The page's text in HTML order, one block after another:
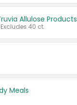
Allulose Products
40 ct.
Meals